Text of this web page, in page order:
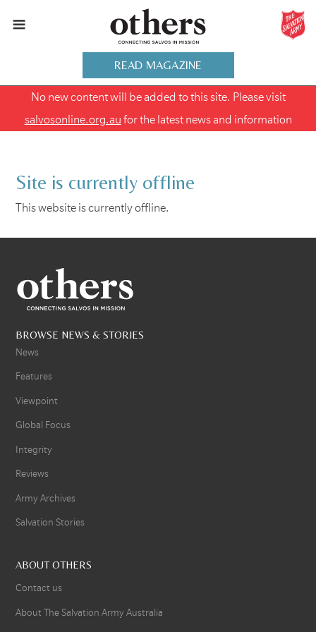
READ MAGAZINE
No new content will be added to this site. Please visit
salvosonline.org.au for the latest news and information
Site is currently offline
This website is currently offline.
BROWSE NEWS & STORIES
News
Features
Viewpoint
Global Focus
Integrity
Reviews
Army Archives
Salvation Stories
ABOUT OTHERS
Contact us
About The Salvation Army Australia